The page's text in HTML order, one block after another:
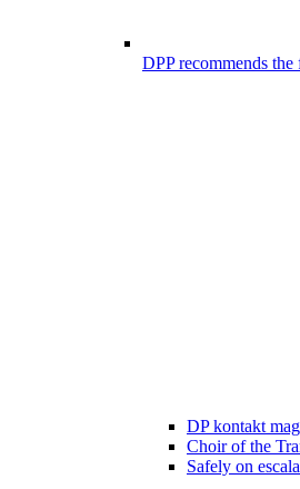
DPP recommends
DP kontakt
Choir of the
Safely on